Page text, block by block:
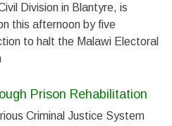
Division in Blantyre, is
this afternoon by five
to halt the Malawi Electoral
Prison Rehabilitation
Criminal Justice System